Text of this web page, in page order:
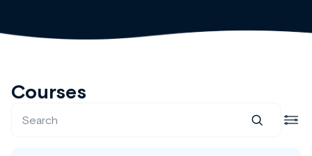
Courses